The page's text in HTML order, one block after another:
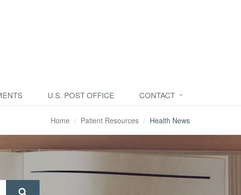
U.S. POST OFFICE CONTACT
Home Patient Resources Health News